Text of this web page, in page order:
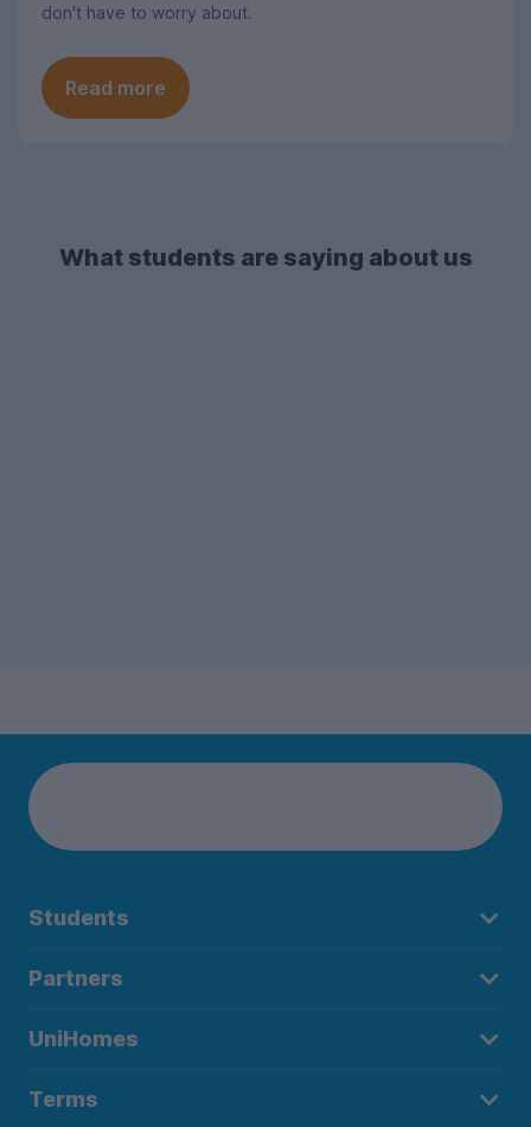
don't have to worry about.
Read more
What students are saying about us
Students
Partners
UniHomes
Terms